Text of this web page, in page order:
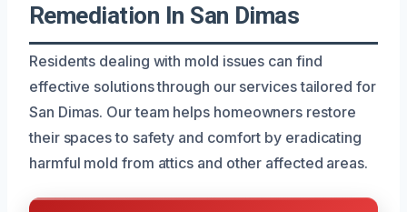
Remediation In San Dimas
Residents dealing with mold issues can find
effective solutions through our services tailored for
San Dimas. Our team helps homeowners restore
their spaces to safety and comfort by eradicating
harmful mold from attics and other affected areas.